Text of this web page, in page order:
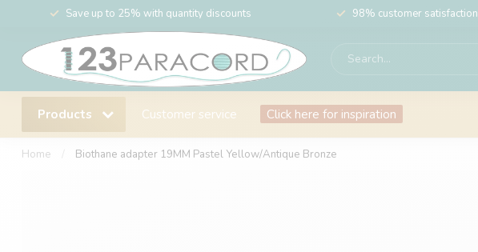
Save up to 25% with quantity discounts 98% customer satisfaction
Products Customer service Click here for inspiration
Home Biothane adapter 19MM Pastel Yellow/Antique Bronze